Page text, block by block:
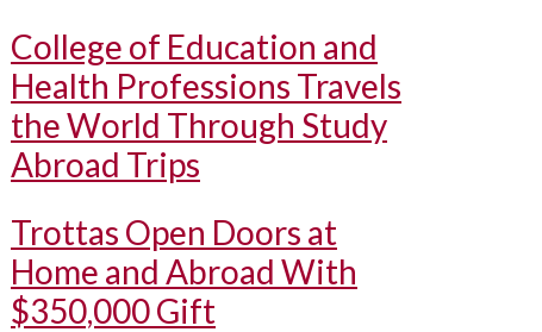
College of Education and
Health Professions Travels
the World Through Study
Abroad Trips
Trottas Open Doors at
Home and Abroad With
$350,000 Gift